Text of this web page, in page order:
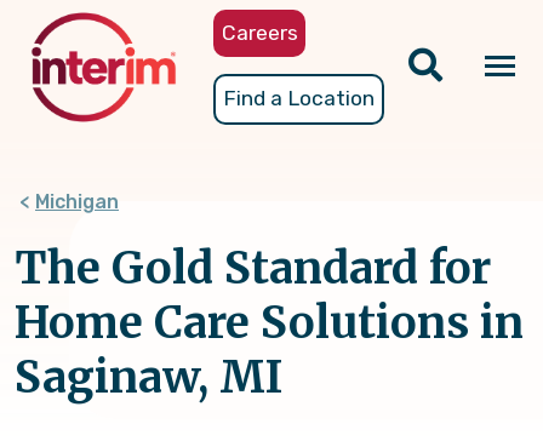
content
Careers
Find a Location
Michigan
The Gold Standard for
Home Care Solutions in
Saginaw, MI